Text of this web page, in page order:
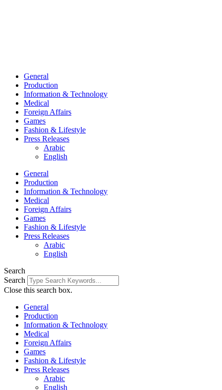
General
Production
Information & Technology
Medical
Foreign Affairs
Games
Fashion & Lifestyle
Press Releases
Arabic
English
General
Production
Information & Technology
Medical
Foreign Affairs
Games
Fashion & Lifestyle
Press Releases
Arabic
English
Search
Search
Close this search box.
General
Production
Information & Technology
Medical
Foreign Affairs
Games
Fashion & Lifestyle
Press Releases
Arabic
English